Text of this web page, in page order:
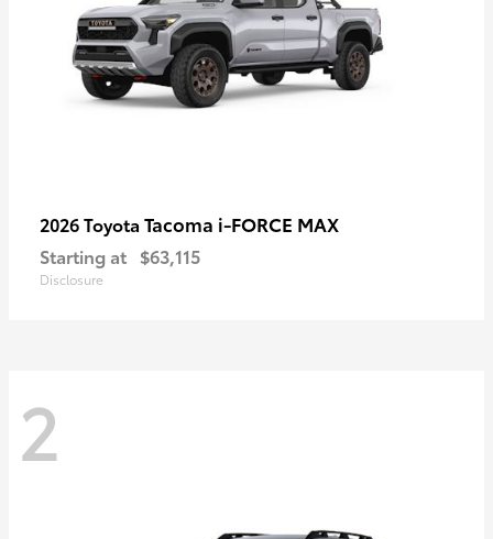
2026 Toyota Tacoma i-FORCE MAX
Starting at $63,115
Disclosure
2